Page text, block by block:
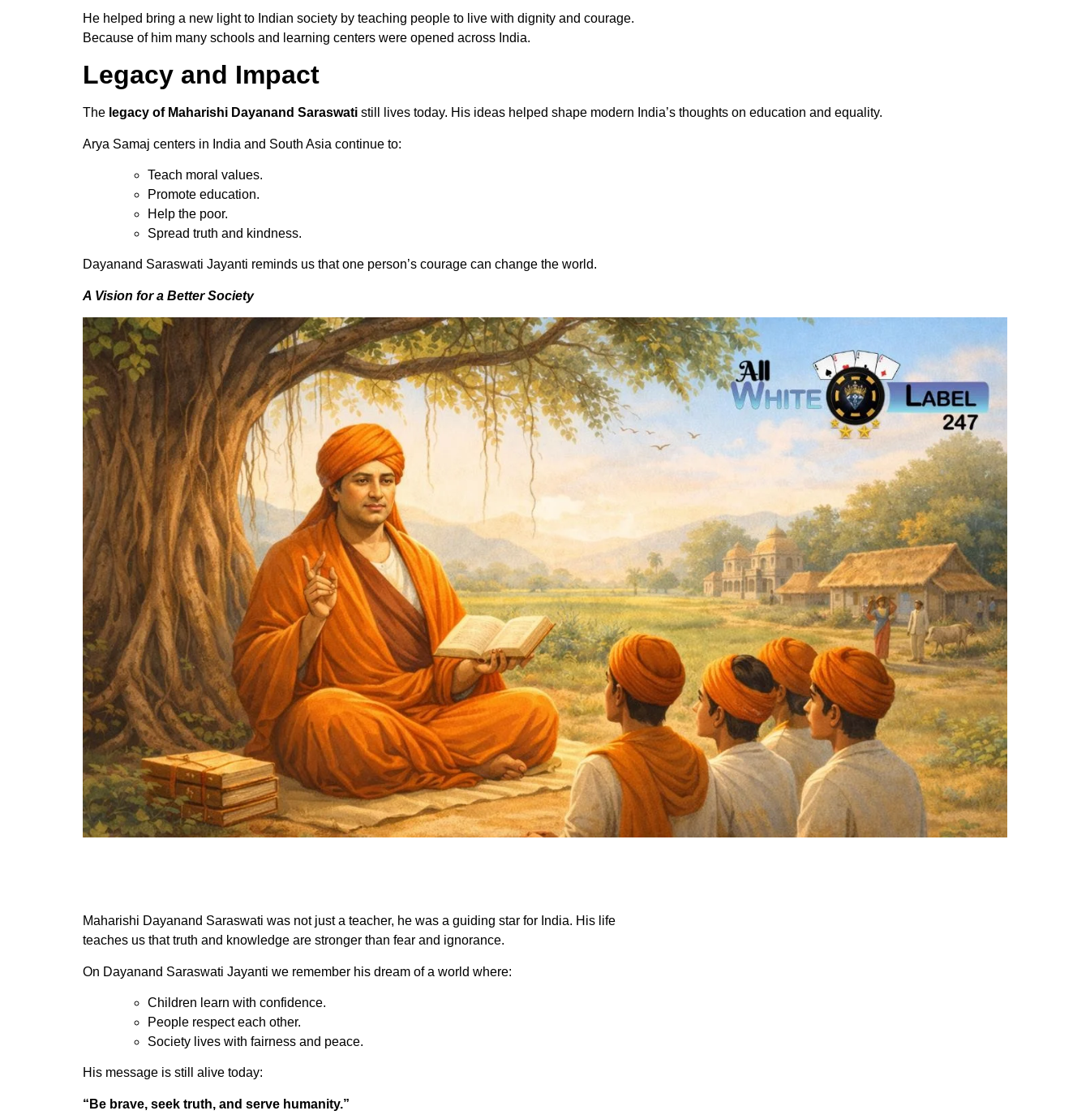
He helped bring a new light to Indian society by teaching people to live with dignity and courage.
Because of him many schools and learning centers were opened across India.
Legacy and Impact
The legacy of Maharishi Dayanand Saraswati still lives today. His ideas helped shape modern India’s thoughts on education and equality.
Arya Samaj centers in India and South Asia continue to:
Teach moral values.
Promote education.
Help the poor.
Spread truth and kindness.
Dayanand Saraswati Jayanti reminds us that one person’s courage can change the world.
A Vision for a Better Society
Maharishi Dayanand Saraswati was not just a teacher, he was a guiding star for India. His life
teaches us that truth and knowledge are stronger than fear and ignorance.
On Dayanand Saraswati Jayanti we remember his dream of a world where:
Children learn with confidence.
People respect each other.
Society lives with fairness and peace.
His message is still alive today:
“Be brave, seek truth, and serve humanity.”